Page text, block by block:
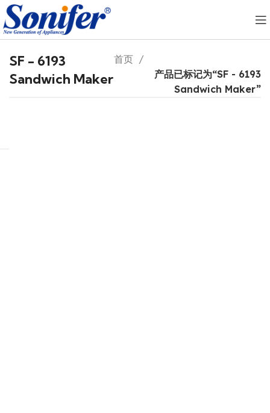
SF - 6193
Sandwich Maker
首页
产品已标记为“SF - 6193
Sandwich Maker”